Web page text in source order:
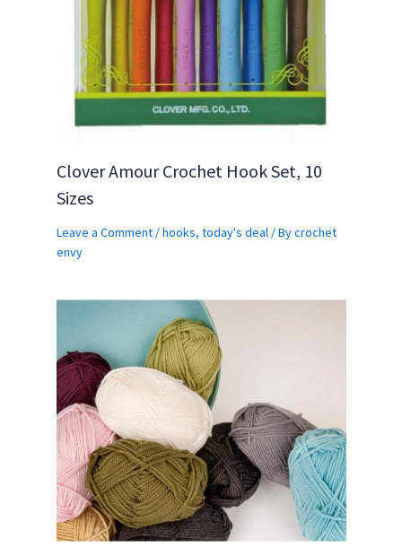
Clover Amour Crochet Hook Set, 10
Sizes
Leave a Comment /hooks, today's deal/ Bycrochet
envy